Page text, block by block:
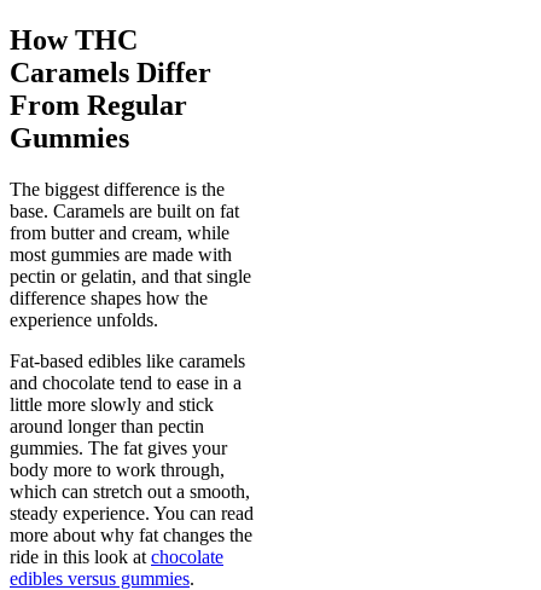
How THC
Caramels Differ
From Regular
Gummies
The biggest difference is the
base. Caramels are built on fat
from butter and cream, while
most gummies are made with
pectin or gelatin, and that single
difference shapes how the
experience unfolds.
Fat-based edibles like caramels
and chocolate tend to ease in a
little more slowly and stick
around longer than pectin
gummies. The fat gives your
body more to work through,
which can stretch out a smooth,
steady experience. You can read
more about why fat changes the
ride in this look at chocolate
edibles versus gummies.